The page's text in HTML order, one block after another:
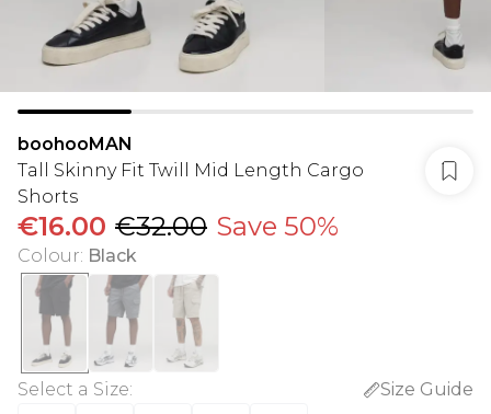
boohooMAN
Tall Skinny Fit Twill Mid Length Cargo
Shorts
€16.00 €32.00 Save 50%
Colour: Black
Select a Size:
Size Guide